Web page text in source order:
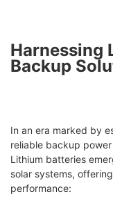
Harnessing
Backup
In an era marked by
reliable backup
Lithium batteries
solar systems,
performance: